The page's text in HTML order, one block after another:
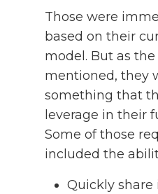
Those were
based on their
model. But as
mentioned, they
something that
leverage in their
Some of those
included the
Quickly